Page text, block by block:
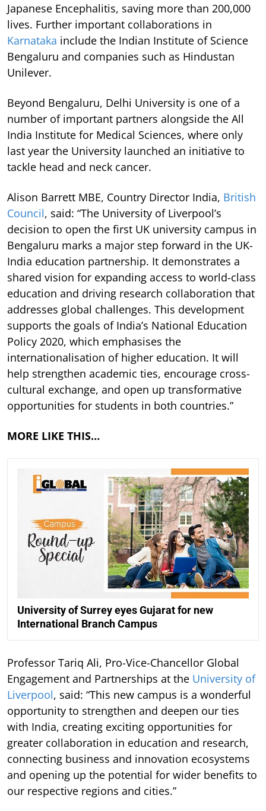
Japanese Encephalitis, saving more than 200,000
lives. Further important collaborations in
Karnataka include the Indian Institute of Science
Bengaluru and companies such as Hindustan
Unilever.
Beyond Bengaluru, Delhi University is one of a
number of important partners alongside the All
India Institute for Medical Sciences, where only
last year the University launched an initiative to
tackle head and neck cancer.
Alison Barrett MBE, Country Director India, British
Council, said: “The University of Liverpool’s
decision to open the first UK university campus in
Bengaluru marks a major step forward in the UK-
India education partnership. It demonstrates a
shared vision for expanding access to world-class
education and driving research collaboration that
addresses global challenges. This development
supports the goals of India’s National Education
Policy 2020, which emphasises the
internationalisation of higher education. It will
help strengthen academic ties, encourage cross-
cultural exchange, and open up transformative
opportunities for students in both countries.”
MORE LIKE THIS…
University of Surrey eyes Gujarat for new
International Branch Campus
Professor Tariq Ali, Pro-Vice-Chancellor Global
Engagement and Partnerships at the University of
Liverpool, said: “This new campus is a wonderful
opportunity to strengthen and deepen our ties
with India, creating exciting opportunities for
greater collaboration in education and research,
connecting business and innovation ecosystems
and opening up the potential for wider benefits to
our respective regions and cities.”